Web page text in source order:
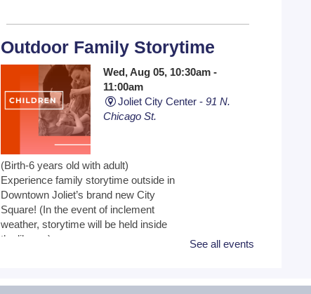
Outdoor Family Storytime
Wed, Aug 05, 10:30am -
11:00am
Joliet City Center - 91 N.
Chicago St.
(Birth-6 years old with adult)
Experience family storytime outside in
Downtown Joliet’s brand new City
Square! (In the event of inclement
weather, storytime will be held inside
the library.)
See all events